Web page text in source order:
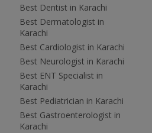
Best Dentist in Karachi
Best Dermatologist in
Karachi
Best Cardiologist in Karachi
Best Neurologist in Karachi
Best ENT Specialist in
Karachi
Best Pediatrician in Karachi
Best Gastroenterologist in
Karachi